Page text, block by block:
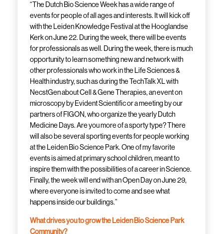
“The Dutch Bio Science Week has a wide range of
events for people of all ages and interests. It will kick off
with the Leiden Knowledge Festival at the Hooglandse
Kerk on June 22. During the week, there will be events
for professionals as well. During the week, there is much
opportunity to learn something new and network with
other professionals who work in the Life Sciences &
Health industry, such as during the TechTalk XL with
NecstGen about Cell & Gene Therapies, an event on
microscopy by Evident Scientific or a meeting by our
partners of FIGON, who organize the yearly Dutch
Medicine Days. Are you more of a sporty type? There
will also be several sporting events for people working
at the Leiden Bio Science Park. One of my favorite
events is aimed at primary school children, meant to
inspire them with the possibilities of a career in Science.
Finally, the week will end with an Open Day on June 29,
where everyone is invited to come and see what
happens inside our buildings.”
What drives you to grow the Leiden Bio Science Park
Community?